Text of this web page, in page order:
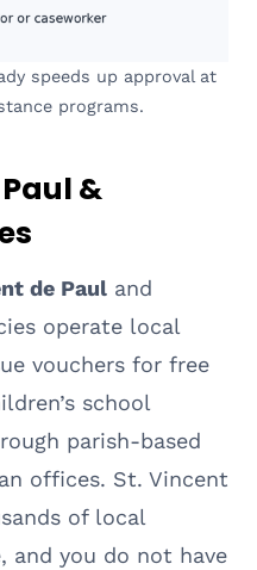
speeds up approval at
programs.
&
de Paul and
operate local
vouchers for free
school
parish-based
offices. St. Vincent
of local
and you do not have